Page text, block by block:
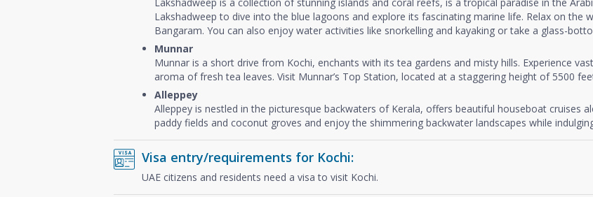
Lakshadweep to dive into the blue lagoons and explore its fascinating marine life. Relax on the
Bangaram. You can also enjoy water activities like snorkelling and kayaking or take a glass-
Munnar
Munnar is a short drive from Kochi, enchants with its tea gardens and misty hills. Experience
aroma of fresh tea leaves. Visit Munnar’s Top Station, located at a staggering height of 5500
Alleppey
Alleppey is nestled in the picturesque backwaters of Kerala, offers beautiful houseboat cruises
paddy fields and coconut groves and enjoy the shimmering backwater landscapes while
Visa entry/requirements for Kochi:
UAE citizens and residents need a visa to visit Kochi.